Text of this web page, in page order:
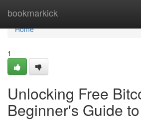
bookmarkick
Home
Home
1
Unlocking Free
Beginner's Guide